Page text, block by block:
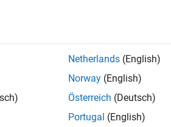
Specialist
Resources | Experienced
Specialist executes defined
to support hiring workflows.
Netherlands (English)
Norway (English)
Österreich (Deutsch)
Portugal (English)